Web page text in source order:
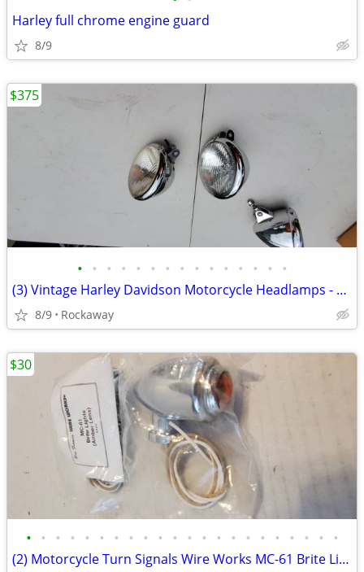
Harley full chrome engine guard
8/9
• • • • • • • • • • • • • • •
(3) Vintage Harley Davidson Motorcycle Headlamps - NOS Shell Assembly
8/9 Rockaway
$375
• • • • • • • • • • • • • • • • • • • • • •
(2) Motorcycle Turn Signals Wire Works MC-61 Brite Lights Amber Lens R
$30